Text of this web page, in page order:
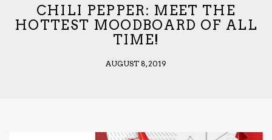
First Name*
Check here
CHILI PEPPER: MEET THE
HOTTEST MOODBOARD OF ALL
TIME!
AUGUST 8, 2019